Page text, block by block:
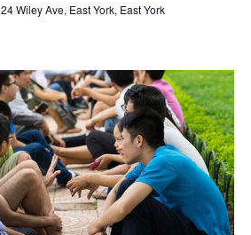
24 Wiley Ave, East York, East York